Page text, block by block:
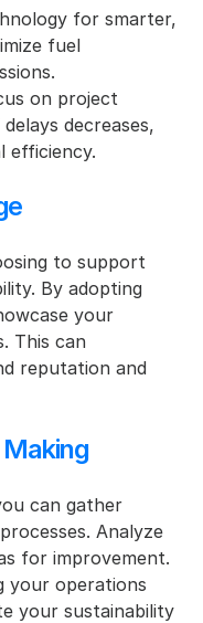
for smarter,
fuel
on project
decreases,
efficiency.
to support
By adopting
your
This can
reputation and
Making
can gather
Analyze
for improvement.
your operations
your sustainability